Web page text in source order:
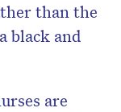
than the
black and
are